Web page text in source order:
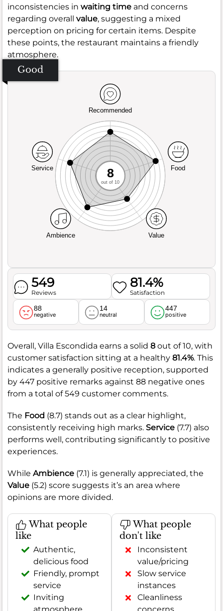
inconsistencies in waiting time and concerns
regarding overall value, suggesting a mixed
perception on pricing for certain items. Despite
these points, the restaurant maintains a friendly
atmosphere.
Good
Recommended
Service
Ambience Value
Food
8
out of 10
549
Reviews
81.4%
Satisfaction
88
negative
14
neutral
447
positive
Overall, Villa Escondida earns a solid 8 out of 10, with
customer satisfaction sitting at a healthy 81.4%. This
indicates a generally positive reception, supported
by 447 positive remarks against 88 negative ones
from a total of 549 customer comments.
The Food (8.7) stands out as a clear highlight,
consistently receiving high marks. Service (7.7) also
performs well, contributing significantly to positive
experiences.
While Ambience (7.1) is generally appreciated, the
Value (5.2) score suggests it’s an area where
opinions are more divided.
What people
like
Authentic,
delicious food
Friendly, prompt
service
Inviting
What people
don't like
Inconsistent
value/pricing
Slow service
instances
Cleanliness